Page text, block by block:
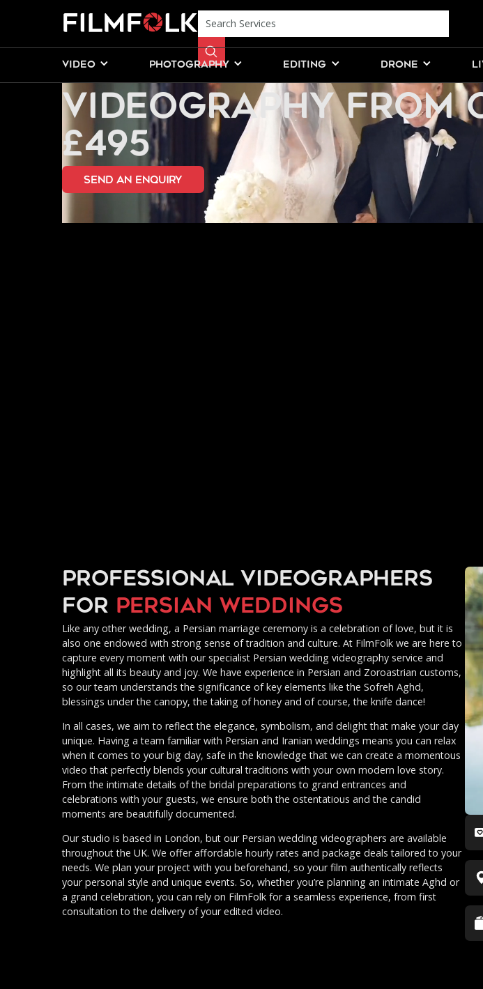
VIDEO PHOTOGRAPHY EDITING DRONE
PERSIAN WEDDING
VIDEOGRAPHY FROM
£495
send an Enquiry
Professional videographers
for Persian weddings
Like any other wedding, a Persian marriage ceremony is a celebration of love, but it is
also one endowed with strong sense of tradition and culture. At FilmFolk we are here to
capture every moment with our specialist Persian wedding videography service and
highlight all its beauty and joy. We have experience in Persian and Zoroastrian customs,
so our team understands the significance of key elements like the Sofreh Aghd,
blessings under the canopy, the taking of honey and of course, the knife dance!
In all cases, we aim to reflect the elegance, symbolism, and delight that make your day
unique. Having a team familiar with Persian and Iranian weddings means you can relax
when it comes to your big day, safe in the knowledge that we can create a momentous
video that perfectly blends your cultural traditions with your own modern love story.
From the intimate details of the bridal preparations to grand entrances and
celebrations with your guests, we ensure both the ostentatious and the candid
moments are beautifully documented.
Our studio is based in London, but our Persian wedding videographers are available
throughout the UK. We offer affordable hourly rates and package deals tailored to your
needs. We plan your project with you beforehand, so your film authentically reflects
your personal style and unique events. So, whether you’re planning an intimate Aghd or
a grand celebration, you can rely on FilmFolk for a seamless experience, from first
consultation to the delivery of your edited video.